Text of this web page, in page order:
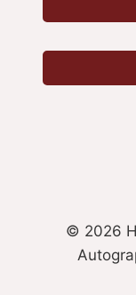
© 2026